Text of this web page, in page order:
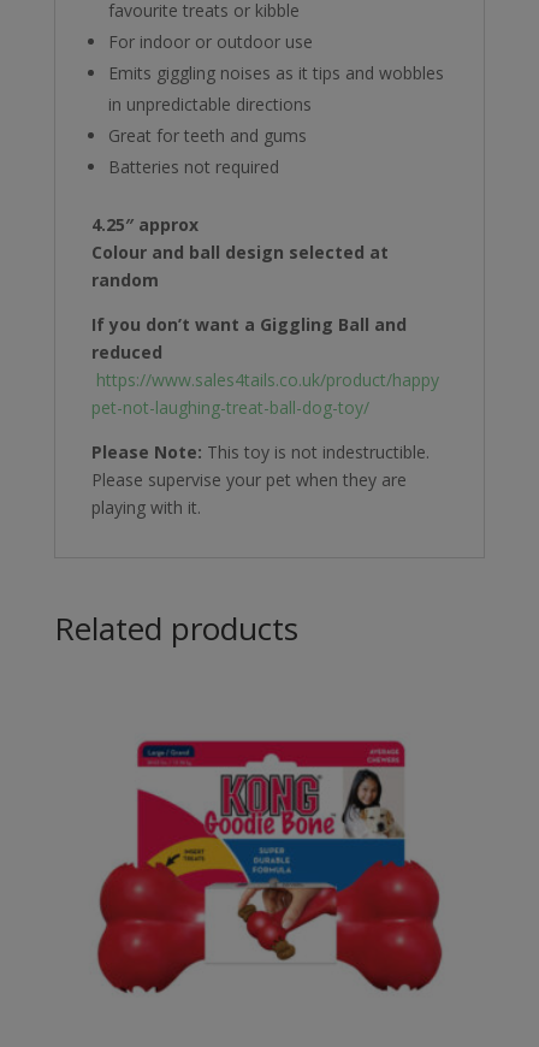
favourite treats or kibble
For indoor or outdoor use
Emits giggling noises as it tips and wobbles
in unpredictable directions
Great for teeth and gums
Batteries not required
4.25″ approx
Colour and ball design selected at
random
If you don’t want a Giggling Ball and
reduced
https://www.sales4tails.co.uk/product/happy
pet-not-laughing-treat-ball-dog-toy/
Please Note: This toy is not indestructible.
Please supervise your pet when they are
playing with it.
Related products